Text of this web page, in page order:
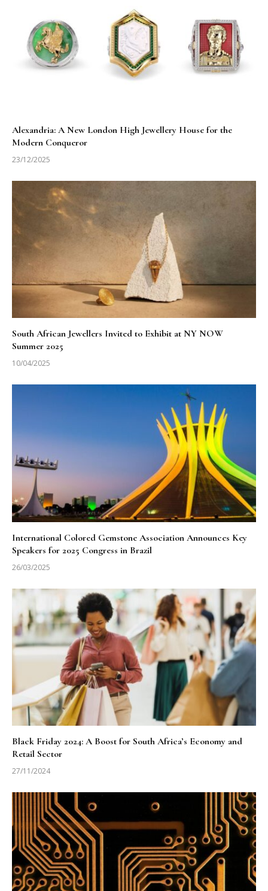
Alexandria: A New London High Jewellery House for the
Modern Conqueror
23/12/2025
South African Jewellers Invited to Exhibit at NY NOW
Summer 2025
10/04/2025
International Colored Gemstone Association Announces Key
Speakers for 2025 Congress in Brazil
26/03/2025
Black Friday 2024: A Boost for South Africa’s Economy and
Retail Sector
27/11/2024